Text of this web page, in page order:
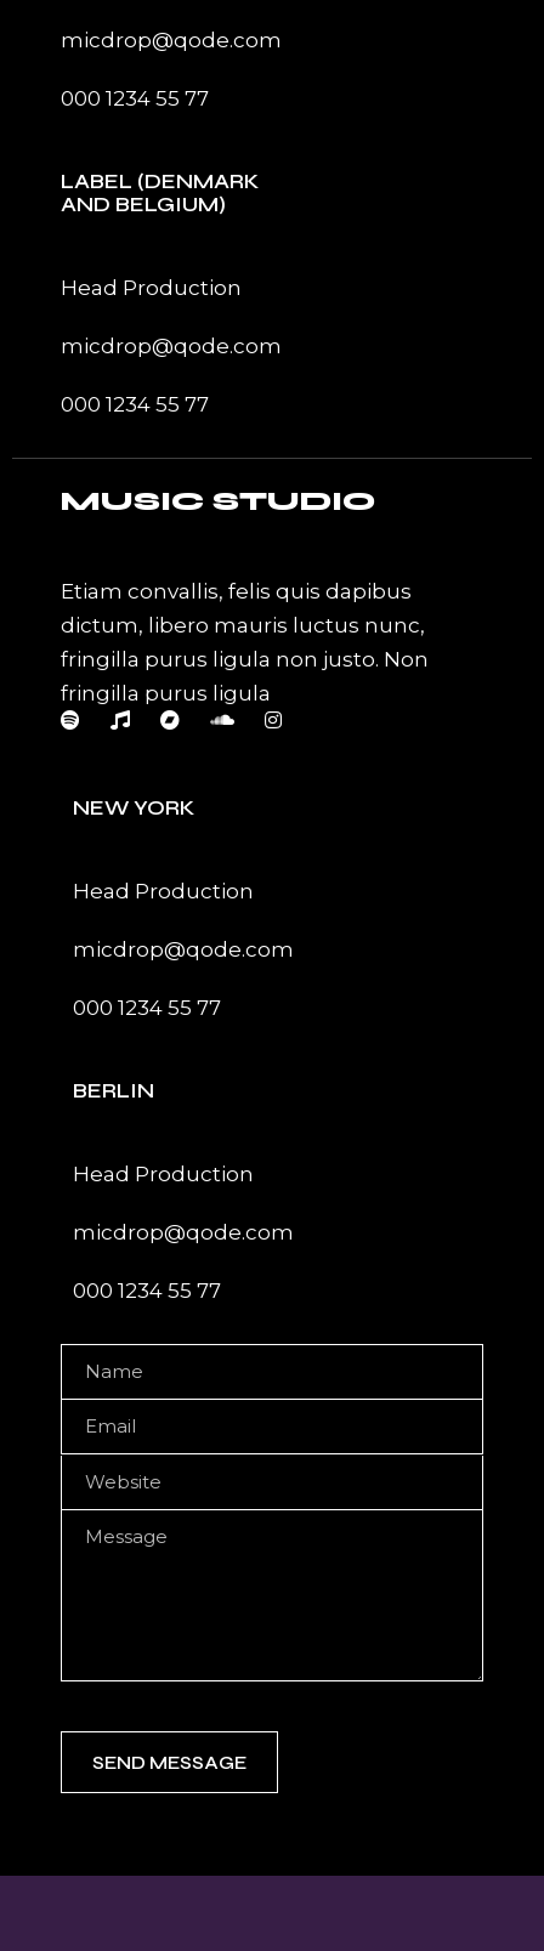
micdrop@qode.com
000 1234 55 77
LABEL (DENMARK
AND BELGIUM)
Head Production
micdrop@qode.com
000 1234 55 77
MUSIC STUDIO
Etiam convallis, felis quis dapibus
dictum, libero mauris luctus nunc,
fringilla purus ligula non justo. Non
fringilla purus ligula
NEW YORK
Head Production
micdrop@qode.com
000 1234 55 77
BERLIN
Head Production
micdrop@qode.com
000 1234 55 77
SEND MESSAGE